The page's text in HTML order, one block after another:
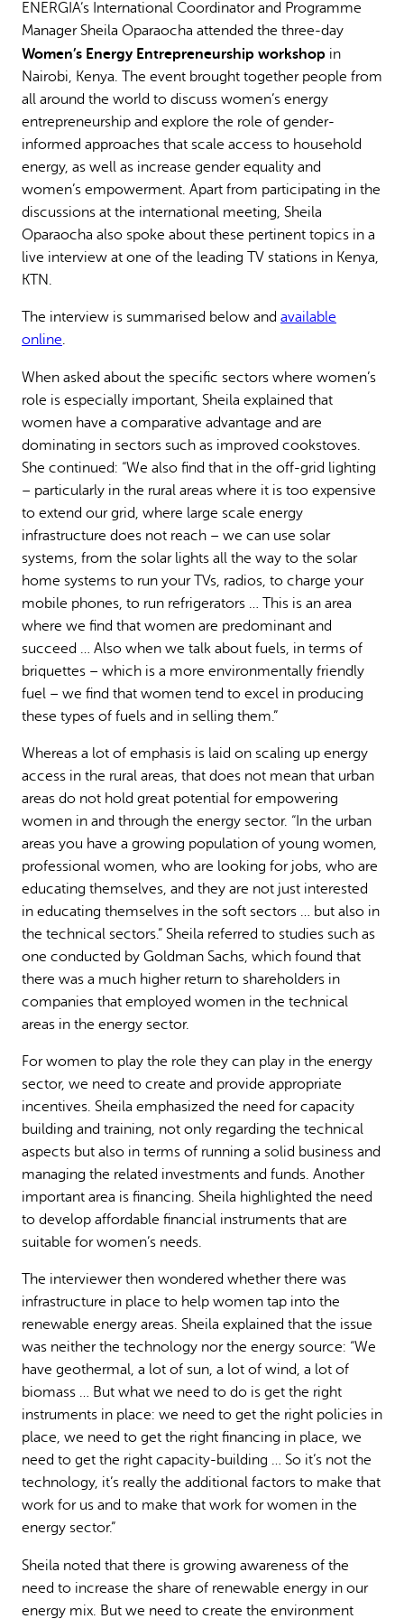
ENERGIA’s International Coordinator and Programme
Manager Sheila Oparaocha attended the three-day
Women’s Energy Entrepreneurship workshop in
Nairobi, Kenya. The event brought together people from
all around the world to discuss women’s energy
entrepreneurship and explore the role of gender-
informed approaches that scale access to household
energy, as well as increase gender equality and
women’s empowerment. Apart from participating in the
discussions at the international meeting, Sheila
Oparaocha also spoke about these pertinent topics in a
live interview at one of the leading TV stations in Kenya,
KTN.
The interview is summarised below and available
online.
When asked about the specific sectors where women’s
role is especially important, Sheila explained that
women have a comparative advantage and are
dominating in sectors such as improved cookstoves.
She continued: “We also find that in the off-grid lighting
– particularly in the rural areas where it is too expensive
to extend our grid, where large scale energy
infrastructure does not reach – we can use solar
systems, from the solar lights all the way to the solar
home systems to run your TVs, radios, to charge your
mobile phones, to run refrigerators … This is an area
where we find that women are predominant and
succeed … Also when we talk about fuels, in terms of
briquettes – which is a more environmentally friendly
fuel – we find that women tend to excel in producing
these types of fuels and in selling them.”
Whereas a lot of emphasis is laid on scaling up energy
access in the rural areas, that does not mean that urban
areas do not hold great potential for empowering
women in and through the energy sector. “In the urban
areas you have a growing population of young women,
professional women, who are looking for jobs, who are
educating themselves, and they are not just interested
in educating themselves in the soft sectors … but also in
the technical sectors.” Sheila referred to studies such as
one conducted by Goldman Sachs, which found that
there was a much higher return to shareholders in
companies that employed women in the technical
areas in the energy sector.
For women to play the role they can play in the energy
sector, we need to create and provide appropriate
incentives. Sheila emphasized the need for capacity
building and training, not only regarding the technical
aspects but also in terms of running a solid business and
managing the related investments and funds. Another
important area is financing. Sheila highlighted the need
to develop affordable financial instruments that are
suitable for women’s needs.
The interviewer then wondered whether there was
infrastructure in place to help women tap into the
renewable energy areas. Sheila explained that the issue
was neither the technology nor the energy source: “We
have geothermal, a lot of sun, a lot of wind, a lot of
biomass … But what we need to do is get the right
instruments in place: we need to get the right policies in
place, we need to get the right financing in place, we
need to get the right capacity-building … So it’s not the
technology, it’s really the additional factors to make that
work for us and to make that work for women in the
energy sector.”
Sheila noted that there is growing awareness of the
need to increase the share of renewable energy in our
energy mix. But we need to create the environment
Why gender and energy How we work